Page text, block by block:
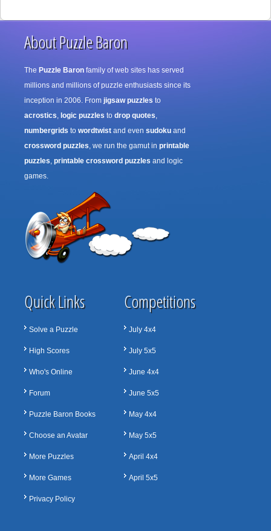
About Puzzle Baron
The Puzzle Baron family of web sites has served
millions and millions of puzzle enthusiasts since its
inception in 2006. From jigsaw puzzles to
acrostics, logic puzzles to drop quotes,
numbergrids to wordtwist and even sudoku and
crossword puzzles, we run the gamut in printable
puzzles, printable crossword puzzles and logic
games.
Quick Links
Solve a Puzzle
High Scores
Who's Online
Forum
Puzzle Baron Books
Choose an Avatar
More Puzzles
More Games
Privacy Policy
Competitions
July 4x4
July 5x5
June 4x4
June 5x5
May 4x4
May 5x5
April 4x4
April 5x5